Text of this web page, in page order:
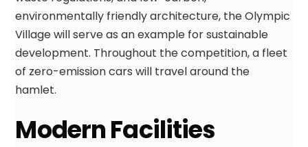
environmentally friendly architecture, the Olympic
Village will serve as an example for sustainable
development. Throughout the competition, a fleet
of zero-emission cars will travel around the
hamlet.
Modern Facilities